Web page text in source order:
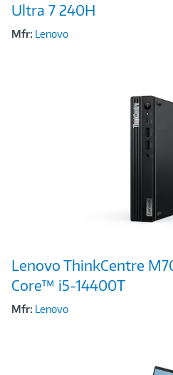
Ultra 7 240H
Mfr: Lenovo
Lenovo ThinkCentre
Core™ i5-14400T
Mfr: Lenovo